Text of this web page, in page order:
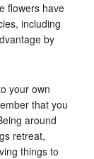
flowers have
including
by
your own
that you
around
retreat,
things to